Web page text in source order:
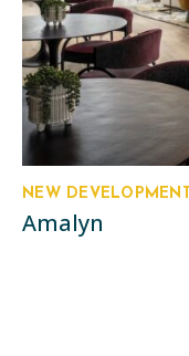
NEW DEVELOPMENT
Amalyn